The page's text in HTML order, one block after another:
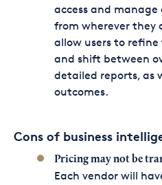
access and
from wherever they
allow users to
and shift between
detailed reports, as
outcomes.
Cons of business
Pricing may not be
Each vendor will